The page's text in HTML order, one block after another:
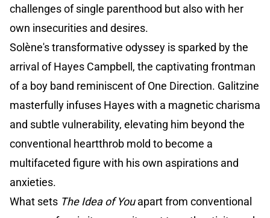
challenges of single parenthood but also with her
own insecurities and desires.
Solène's transformative odyssey is sparked by the
arrival of Hayes Campbell, the captivating frontman
of a boy band reminiscent of One Direction. Galitzine
masterfully infuses Hayes with a magnetic charisma
and subtle vulnerability, elevating him beyond the
conventional heartthrob mold to become a
multifaceted figure with his own aspirations and
anxieties.
What sets The Idea of Youapart from conventional